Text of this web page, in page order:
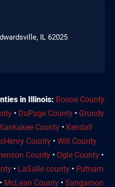
IL 62025
in Illinois: Boone County
• DuPage County • Grundy
Kankakee County• Kendall
County • Will County
County • Ogle County •
• LaSalle county • Putnam
• McLean County • Sangamon